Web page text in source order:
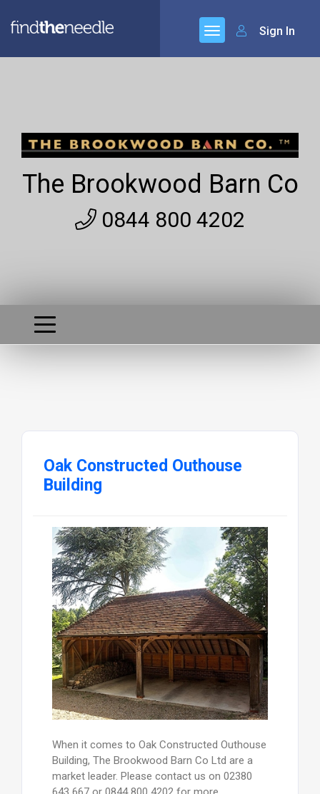
Sign In
The Brookwood Barn Co
0844 800 4202
Oak Constructed Outhouse
Building
When it comes to Oak Constructed Outhouse
Building, The Brookwood Barn Co Ltd are a
market leader. Please contact us on 02380